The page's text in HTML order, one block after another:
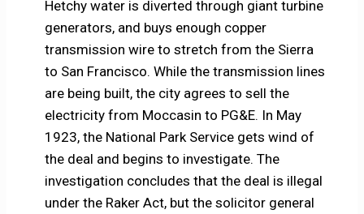
Hetchy water is diverted through giant turbine
generators, and buys enough copper
transmission wire to stretch from the Sierra
to San Francisco. While the transmission lines
are being built, the city agrees to sell the
electricity from Moccasin to PG&E. In May
1923, the National Park Service gets wind of
the deal and begins to investigate. The
investigation concludes that the deal is illegal
under the Raker Act, but the solicitor general